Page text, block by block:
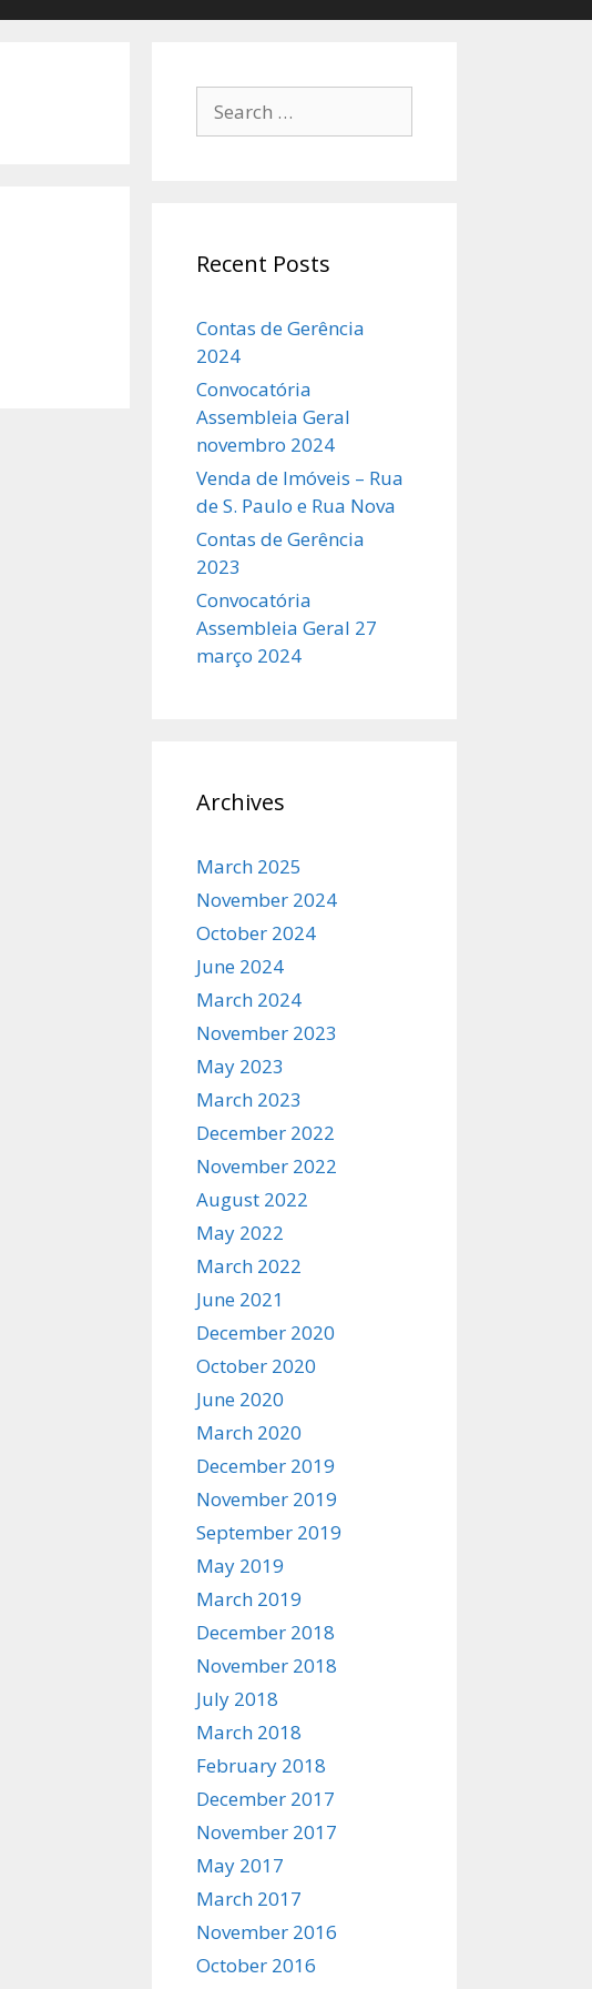
Search
for:
Recent Posts
Contas de Gerência
2024
Convocatória
Assembleia Geral
novembro 2024
Venda de Imóveis – Rua
de S. Paulo e Rua Nova
Contas de Gerência
2023
Convocatória
Assembleia Geral 27
março 2024
Archives
March 2025
November 2024
October 2024
June 2024
March 2024
November 2023
May 2023
March 2023
December 2022
November 2022
August 2022
May 2022
March 2022
June 2021
December 2020
October 2020
June 2020
March 2020
December 2019
November 2019
September 2019
May 2019
March 2019
December 2018
November 2018
July 2018
March 2018
February 2018
December 2017
November 2017
May 2017
March 2017
November 2016
October 2016